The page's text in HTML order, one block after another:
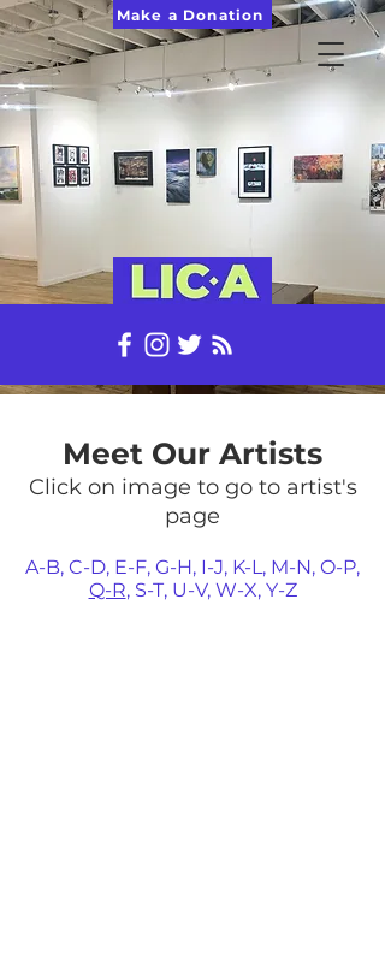
Make a Donation
Meet Our Artists
Click on image to go to artist's
page
A-B, C-D, E-F, G-H, I-J, K-L, M-N, O-P,
Q-R, S-T, U-V, W-X, Y-Z